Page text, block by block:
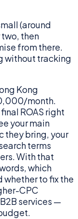
(around
then
from there.
without tracking
Kong
month.
ROAS right
your main
they bring, your
terms
With that
which
whether to fix the
CPC
services —